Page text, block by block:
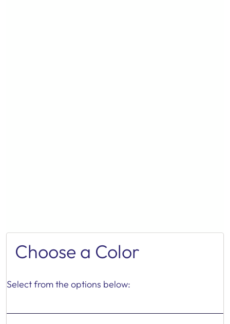
Choose a Color
Select from the options below: